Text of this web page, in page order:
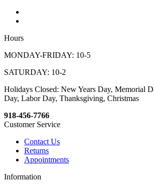
Hours
MONDAY-FRIDAY: 10-5
SATURDAY: 10-2
Holidays Closed: New Years Day, Memorial
Day, Labor Day, Thanksgiving, Christmas
918-456-7766
Customer Service
Contact Us
Returns
Appointments
Information